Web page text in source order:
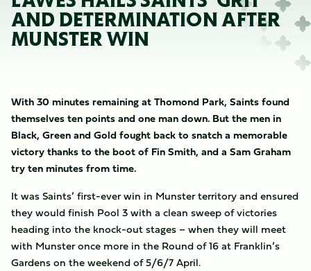
AND DETERMINATION AFTER
MUNSTER WIN
With 30 minutes remaining at Thomond Park, Saints found
themselves ten points and one man down. But the men in
Black, Green and Gold fought back to snatch a memorable
victory thanks to the boot of Fin Smith, and a Sam Graham
try ten minutes from time.
It was Saints’ first-ever win in Munster territory and ensured
they would finish Pool 3 with a clean sweep of victories
heading into the knock-out stages – when they will meet
with Munster once more in the Round of 16 at Franklin’s
Gardens on the weekend of 5/6/7 April.